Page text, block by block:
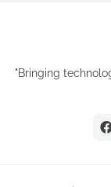
"Bringing